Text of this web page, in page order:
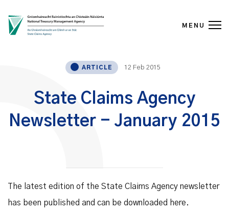
Skip to content
MENU
ARTICLE 12 Feb 2015
State Claims Agency
Newsletter - January 2015
The latest edition of the State Claims Agency newsletter
has been published and can be downloaded here.